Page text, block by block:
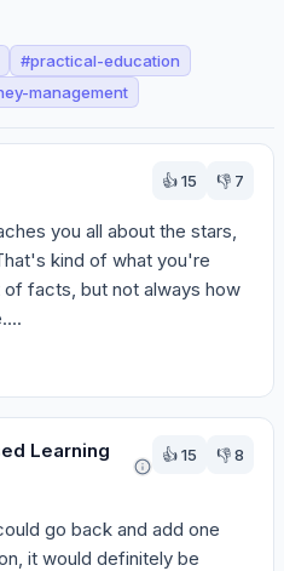
#practical-education
management
👍15 👎 7
you all about the stars,
kind of what you're
of facts, but not always how
Learning
👍15 👎8
go back and add one
it would definitely be